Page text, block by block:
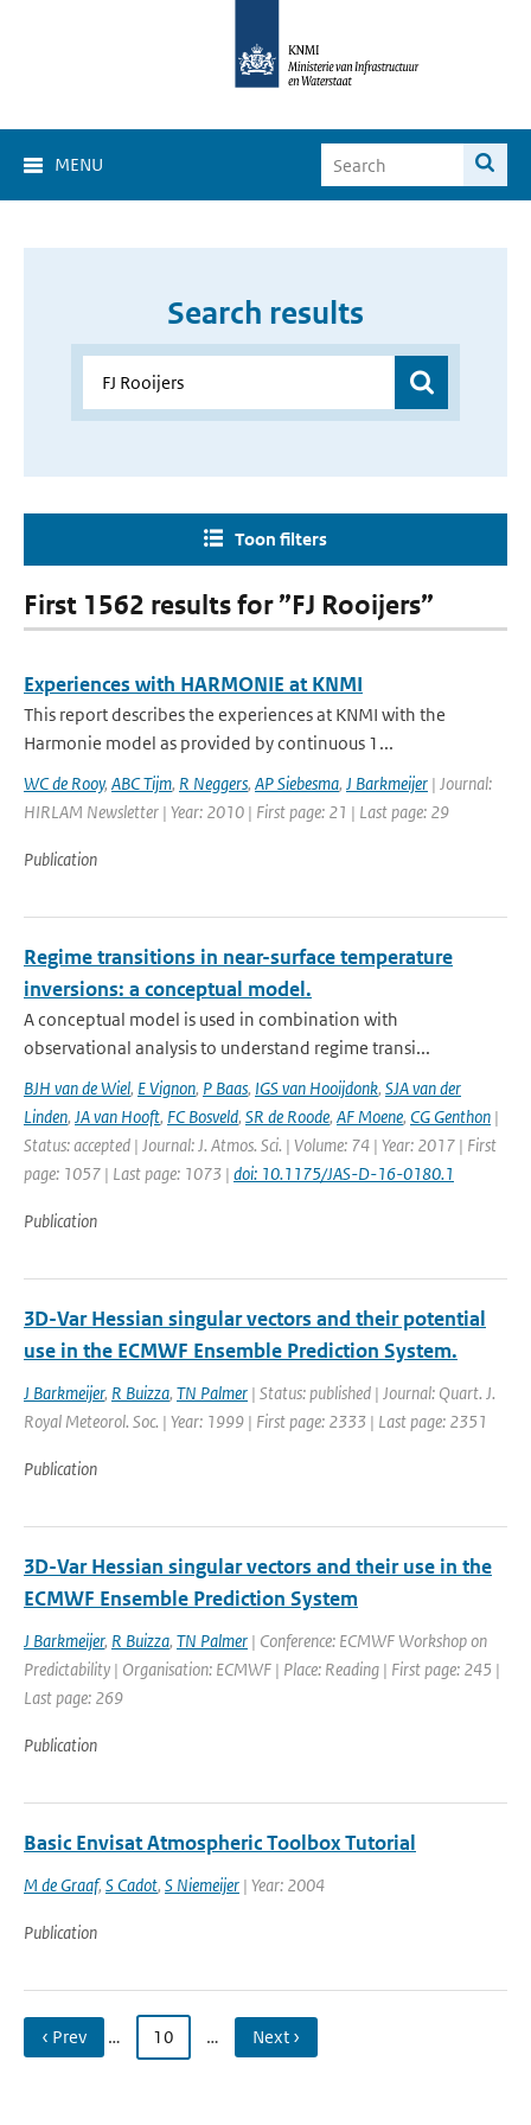
MENU
Search results
Toon filters
First 1562 results for ”FJ Rooijers”
Experiences with HARMONIE at KNMI
This report describes the experiences at KNMI with the
Harmonie model as provided by continuous 1...
WC de Rooy, ABC Tijm, R Neggers, AP Siebesma, J Barkmeijer | Journal:
HIRLAM Newsletter | Year: 2010 | First page: 21 | Last page: 29
Publication
Regime transitions in near-surface temperature
inversions: a conceptual model.
A conceptual model is used in combination with
observational analysis to understand regime transi...
BJH van de Wiel, E Vignon, P Baas, IGS van Hooijdonk, SJA van der
Linden, JA van Hooft, FC Bosveld, SR de Roode, AF Moene, CG Genthon |
Status: accepted | Journal: J. Atmos. Sci. | Volume: 74 | Year: 2017 | First
page: 1057 | Last page: 1073 | doi: 10.1175/JAS-D-16-0180.1
Publication
3D-Var Hessian singular vectors and their potential
use in the ECMWF Ensemble Prediction System.
J Barkmeijer, R Buizza, TN Palmer | Status: published | Journal: Quart. J.
Royal Meteorol. Soc. | Year: 1999 | First page: 2333 | Last page: 2351
Publication
3D-Var Hessian singular vectors and their use in the
ECMWF Ensemble Prediction System
J Barkmeijer, R Buizza, TN Palmer | Conference: ECMWF Workshop on
Predictability | Organisation: ECMWF | Place: Reading | First page: 245 |
Last page: 269
Publication
Basic Envisat Atmospheric Toolbox Tutorial
M de Graaf, S Cadot, S Niemeijer | Year: 2004
Publication
‹ Prev … 10 … Next ›